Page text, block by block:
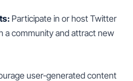
Participate in or host Twitter
a community and attract new
user-generated content